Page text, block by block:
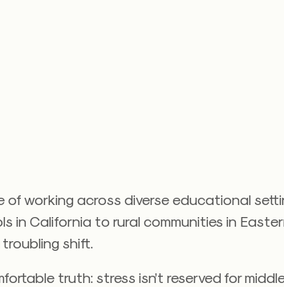
of working across diverse educational
in California to rural communities in
shift.
truth: stress isn’t reserved for